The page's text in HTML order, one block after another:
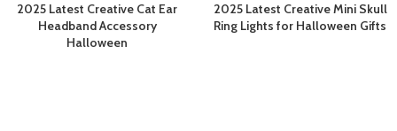
2025 Latest Creative Cat Ear
Headband Accessory
Halloween
2025 Latest Creative Mini Skull
Ring Lights for Halloween Gifts